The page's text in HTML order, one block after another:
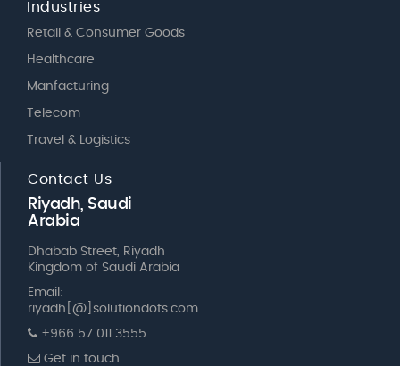
Industries
Retail & Consumer Goods
Healthcare
Manfacturing
Telecom
Travel & Logistics
Contact Us
Riyadh, Saudi
Arabia
Dhabab Street, Riyadh
Kingdom of Saudi Arabia
Email:
riyadh[@]solutiondots.com
+966 57 011 3555
Get in touch